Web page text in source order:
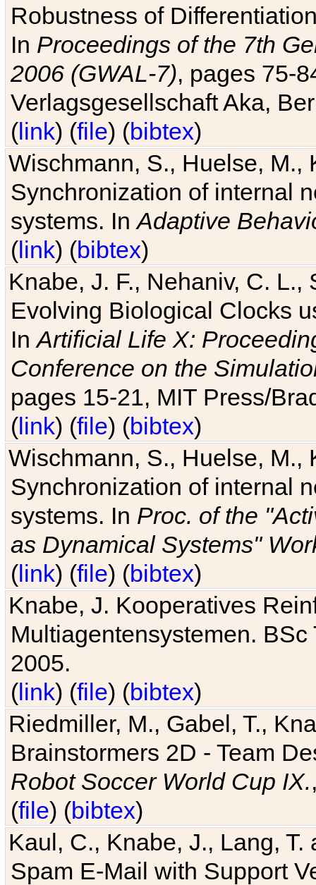
Robustness of
In Proceedings of the 7th
2006 (GWAL-7), pages 75-
Verlagsgesellschaft Aka,
(link) (file) (bibtex)
Wischmann, S., Huelse, M.,
Synchronization of internal
systems. InAdaptive
(link) (bibtex)
Knabe, J. F., Nehaniv, C. L.,
Evolving Biological Clocks
InArtificial Life X:
Conference on the
pages 15-21, MIT Press/
(link) (file) (bibtex)
Wischmann, S., Huelse, M.,
Synchronization of internal
systems. In Proc. of the
as Dynamical Systems"
(link) (file) (bibtex)
Knabe, J. Kooperatives
Multiagentensystemen.
2005.
(link) (file) (bibtex)
Riedmiller, M., Gabel, T.,
Brainstormers 2D - Team
Robot Soccer World Cup IX.
(file) (bibtex)
Kaul, C., Knabe, J., Lang,
Spam E-Mail with Support